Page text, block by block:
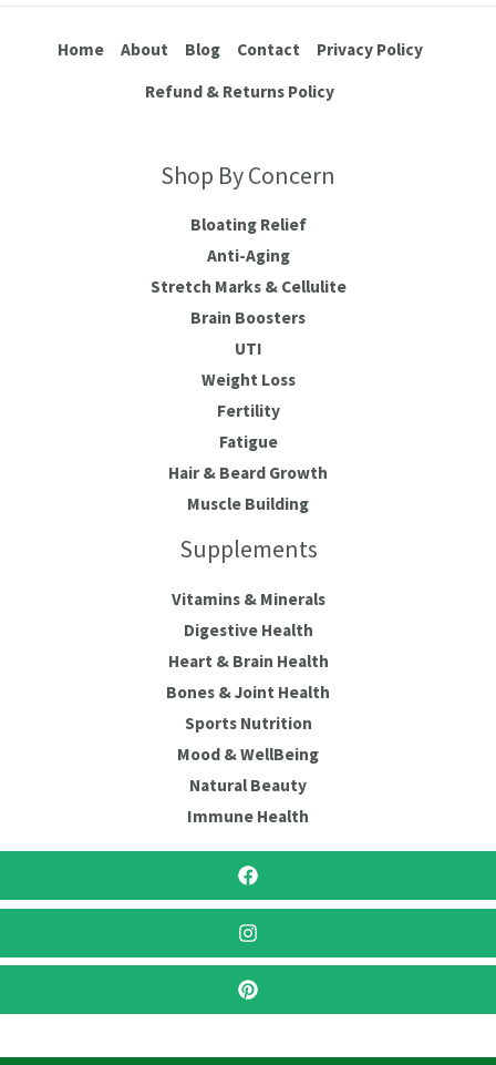
Home About Blog Contact
Privacy Policy
Refund & Returns Policy
Shop By Concern
Bloating Relief
Anti-Aging
Stretch Marks & Cellulite
Brain Boosters
UTI
Weight Loss
Fertility
Fatigue
Hair & Beard Growth
Muscle Building
Supplements
Vitamins & Minerals
Digestive Health
Heart & Brain Health
Bones & Joint Health
Sports Nutrition
Mood & WellBeing
Natural Beauty
Immune Health